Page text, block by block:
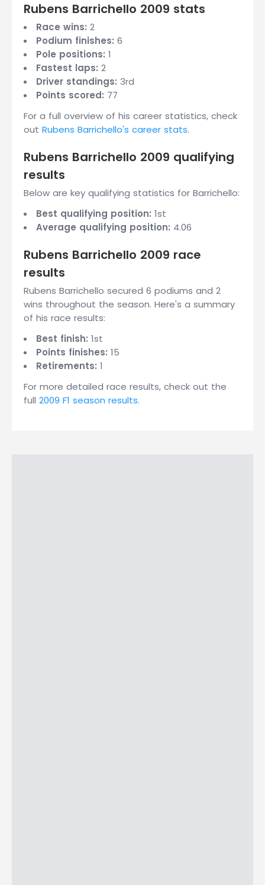
Rubens Barrichello 2009 stats
Race wins: 2
Podium finishes: 6
Pole positions: 1
Fastest laps: 2
Driver standings: 3rd
Points scored: 77
For a full overview of his career statistics, check
out Rubens Barrichello's career stats.
Rubens Barrichello 2009 qualifying
results
Below are key qualifying statistics for Barrichello:
Best qualifying position: 1st
Average qualifying position: 4.06
Rubens Barrichello 2009 race
results
Rubens Barrichello secured 6 podiums and 2
wins throughout the season. Here's a summary
of his race results:
Best finish: 1st
Points finishes: 15
Retirements: 1
For more detailed race results, check out the
full 2009 F1 season results.